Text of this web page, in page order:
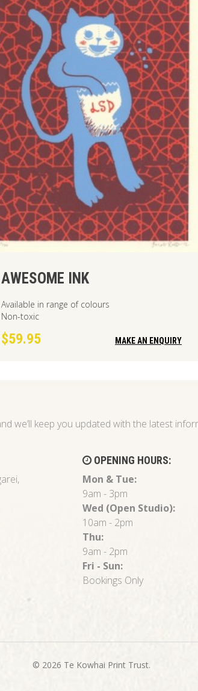
AWESOME INK
Available in range of colours
Non-toxic
$59.95 MAKE AN ENQUIRY
we’ll keep you updated with the latest
OPENING HOURS:
Mon & Tue:
9am - 3pm
Wed (Open Studio):
10am - 2pm
Thu:
9am - 2pm
Fri - Sun:
Bookings Only
© 2026 Te Kowhai Print Trust.